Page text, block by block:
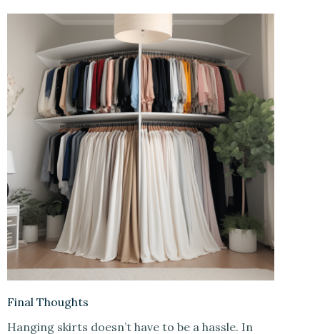
Final Thoughts
Hanging skirts doesn’t have to be a hassle. In